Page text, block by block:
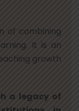
of combining
It is an
growth
a legacy of